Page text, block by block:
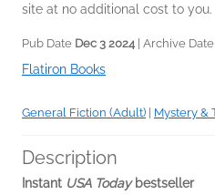
site at no additional cost to you.
Pub Date Dec 3 2024| Archive Date
Flatiron Books
General Fiction (Adult) Mystery &
Description
Instant USA Todaybestseller